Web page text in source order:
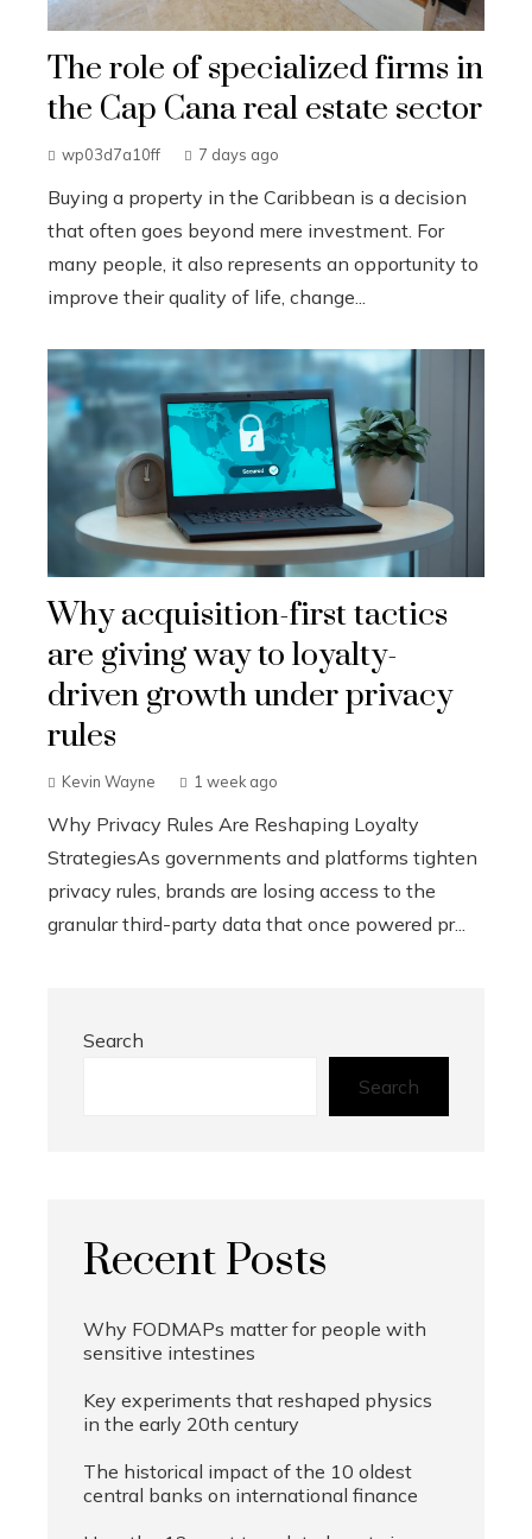
The role of specialized firms in
the Cap Cana real estate sector
wp03d7a10ff 7 days ago
Buying a property in the Caribbean is a decision
that often goes beyond mere investment. For
many people, it also represents an opportunity to
improve their quality of life, change...
Why acquisition-first tactics
are giving way to loyalty-
driven growth under privacy
rules
Kevin Wayne 1 week ago
Why Privacy Rules Are Reshaping Loyalty
StrategiesAs governments and platforms tighten
privacy rules, brands are losing access to the
granular third-party data that once powered pr...
Search
Search
Recent Posts
Why FODMAPs matter for people with
sensitive intestines
Key experiments that reshaped physics
in the early 20th century
The historical impact of the 10 oldest
central banks on international finance